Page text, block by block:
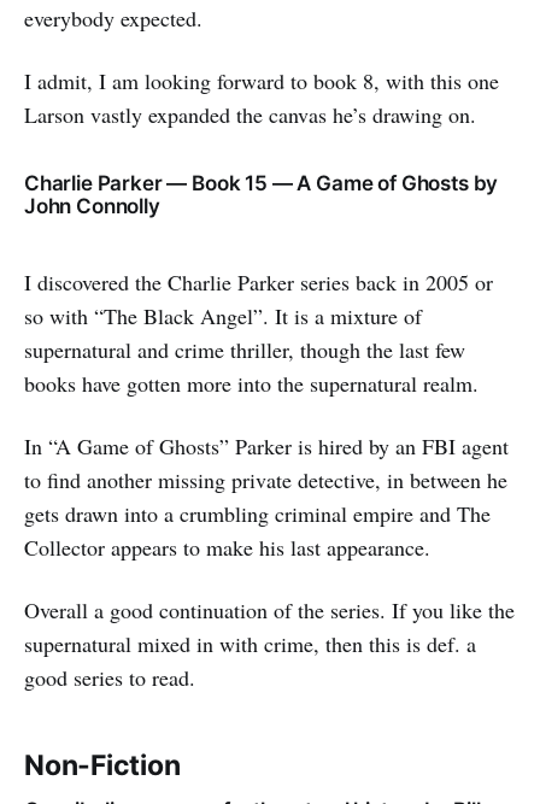
everybody expected.
I admit, I am looking forward to book 8, with this one
Larson vastly expanded the canvas he’s drawing on.
Charlie Parker — Book 15 — A Game of Ghosts by
John Connolly
I discovered the Charlie Parker series back in 2005 or
so with “The Black Angel”. It is a mixture of
supernatural and crime thriller, though the last few
books have gotten more into the supernatural realm.
In “A Game of Ghosts” Parker is hired by an FBI agent
to find another missing private detective, in between he
gets drawn into a crumbling criminal empire and The
Collector appears to make his last appearance.
Overall a good continuation of the series. If you like the
supernatural mixed in with crime, then this is def. a
good series to read.
Non-Fiction